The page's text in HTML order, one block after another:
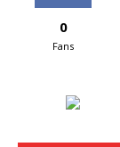
0
Fans